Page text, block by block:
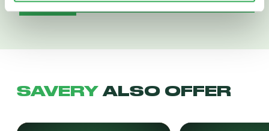
SAVERY ALSO OFFER